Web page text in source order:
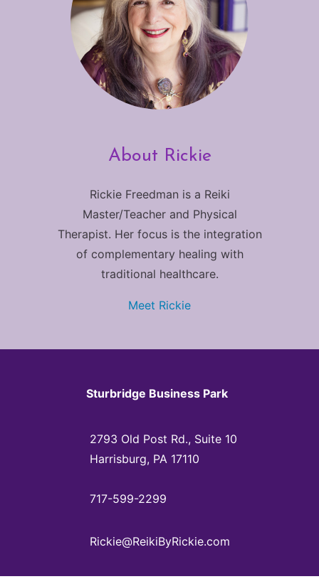
About Rickie
Rickie Freedman is a Reiki
Master/Teacher and Physical
Therapist. Her focus is the integration
of complementary healing with
traditional healthcare.
Meet Rickie
Sturbridge Business Park
2793 Old Post Rd., Suite 10
Harrisburg, PA 17110
717-599-2299
Rickie@ReikiByRickie.com